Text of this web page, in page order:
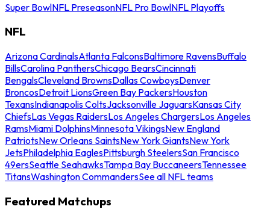
Super BowlNFL PreseasonNFL Pro BowlNFL Playoffs
NFL
Arizona CardinalsAtlanta FalconsBaltimore RavensBuffalo
BillsCarolina PanthersChicago BearsCincinnati
BengalsCleveland BrownsDallas CowboysDenver
BroncosDetroit LionsGreen Bay PackersHouston
TexansIndianapolis ColtsJacksonville JaguarsKansas City
ChiefsLas Vegas RaidersLos Angeles ChargersLos Angeles
RamsMiami DolphinsMinnesota VikingsNew England
PatriotsNew Orleans SaintsNew York GiantsNew York
JetsPhiladelphia EaglesPittsburgh SteelersSan Francisco
49ersSeattle SeahawksTampa Bay BuccaneersTennessee
TitansWashington CommandersSee all NFL teams
Featured Matchups